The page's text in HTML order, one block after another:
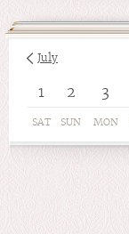
July
1 2 3
SAT SUN MON